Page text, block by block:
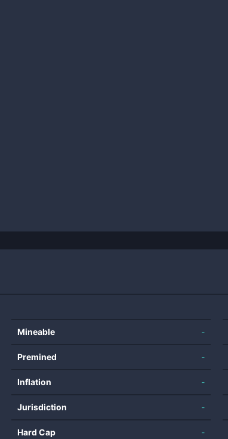
Mineable -
Premined -
Inflation -
Jurisdiction -
Hard Cap -